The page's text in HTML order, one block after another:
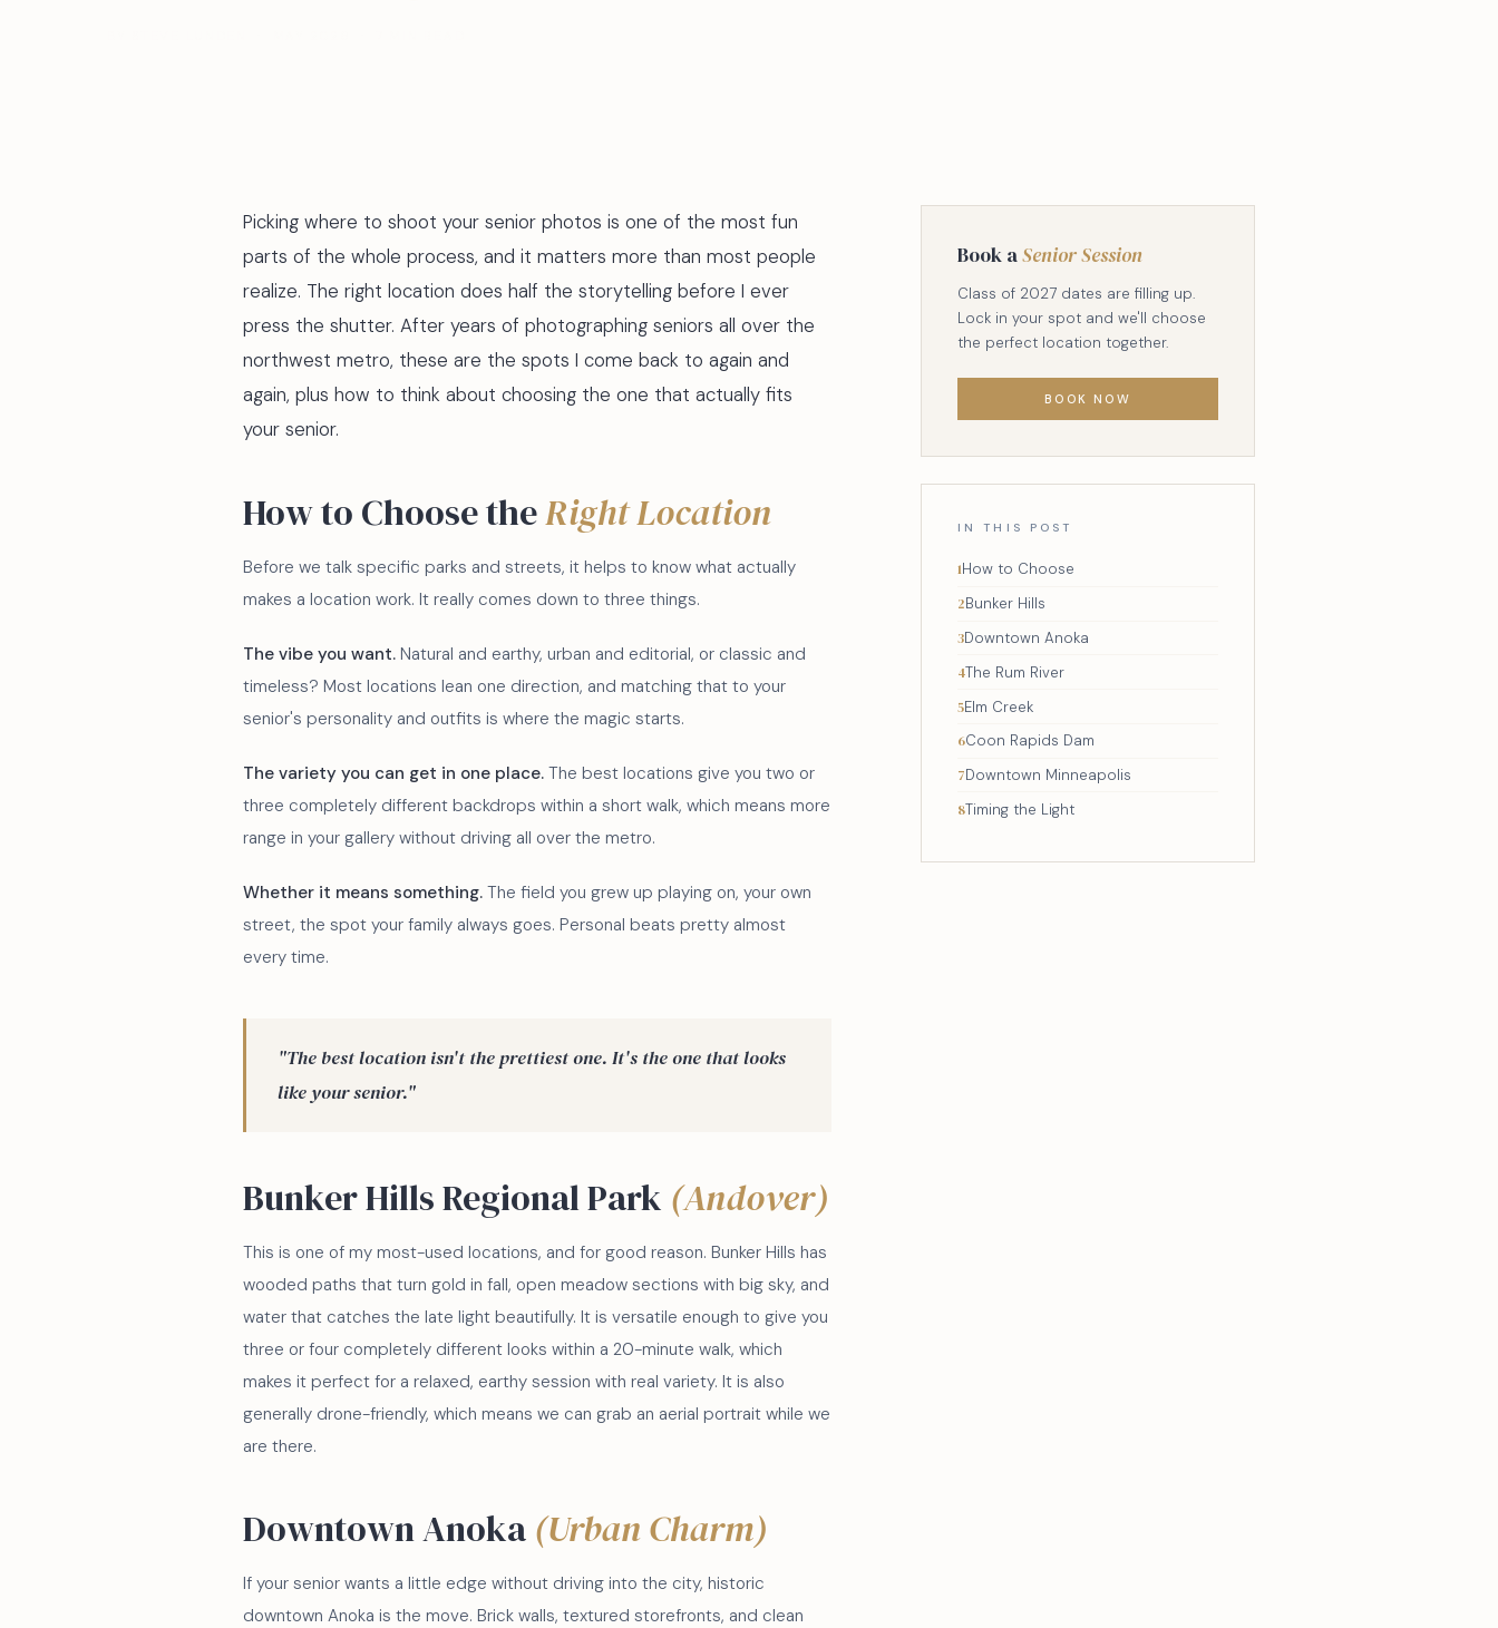
Picking where to shoot your senior photos is one of the most fun
parts of the whole process, and it matters more than most people
realize. The right location does half the storytelling before I ever
press the shutter. After years of photographing seniors all over the
northwest metro, these are the spots I come back to again and
again, plus how to think about choosing the one that actually fits
your senior.
How to Choose theRight Location
Before we talk specific parks and streets, it helps to know what actually
makes a location work. It really comes down to three things.
The vibe you want. Natural and earthy, urban and editorial, or classic and
timeless? Most locations lean one direction, and matching that to your
senior's personality and outfits is where the magic starts.
The variety you can get in one place. The best locations give you two or
three completely different backdrops within a short walk, which means more
range in your gallery without driving all over the metro.
Whether it means something. The field you grew up playing on, your own
street, the spot your family always goes. Personal beats pretty almost
every time.
"The best location isn't the prettiest one. It's the one that looks
like your senior."
Bunker Hills Regional Park (Andover)
This is one of my most-used locations, and for good reason. Bunker Hills has
wooded paths that turn gold in fall, open meadow sections with big sky, and
water that catches the late light beautifully. It is versatile enough to give you
three or four completely different looks within a 20-minute walk, which
makes it perfect for a relaxed, earthy session with real variety. It is also
generally drone-friendly, which means we can grab an aerial portrait while we
are there.
Downtown Anoka (Urban Charm)
If your senior wants a little edge without driving into the city, historic
downtown Anoka is the move. Brick walls, textured storefronts, and clean
Book aSenior Session
Class of 2027 dates are filling up.
Lock in your spot and we'll choose
the perfect location together.
BOOK NOW
IN THIS POST
How to Choose
Bunker Hills
Downtown Anoka
The Rum River
Elm Creek
Coon Rapids Dam
Downtown Minneapolis
Timing the Light